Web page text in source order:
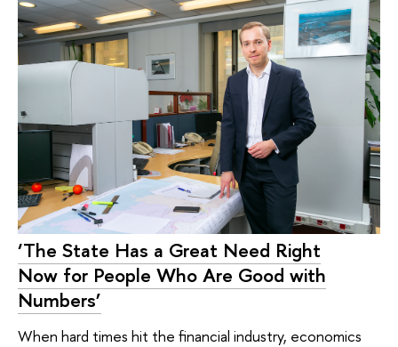
‘The State Has a Great Need Right
Now for People Who Are Good with
Numbers’
When hard times hit the financial industry, economics